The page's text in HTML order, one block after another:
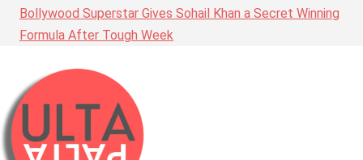
Bollywood Superstar Gives Sohail Khan a Secret Winning
Formula After Tough Week